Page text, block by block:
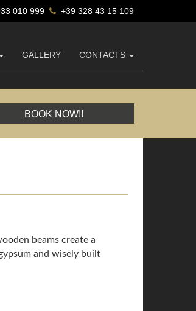
010 999 +39 328 43 15 109
GALLERY CONTACTS
BOOK NOW!!
beams create a
and wisely built